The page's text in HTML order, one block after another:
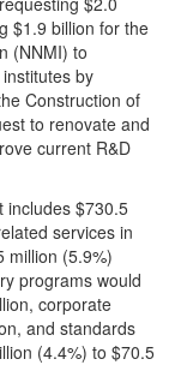
$1.9 billion for the
(NNMI) to
by
Construction of
to renovate and
current R&D
includes $730.5
services in
million (5.9%)
programs would
corporate
and standards
(4.4%) to $70.5